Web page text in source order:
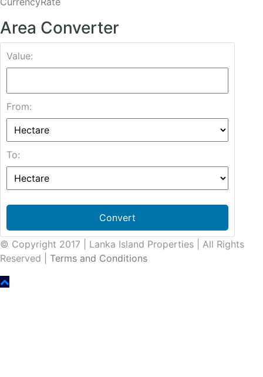
Area Converter
Value:
From:
To:
Convert
© Copyright 2017 | Lanka Island Properties | All Rights
Reserved | Terms and Conditions